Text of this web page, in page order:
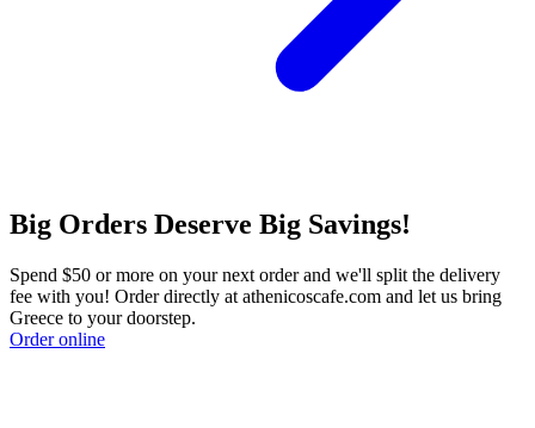
Big Orders Deserve Big Savings!
Spend $50 or more on your next order and we'll split the delivery
fee with you! Order directly at athenicoscafe.com and let us bring
Greece to your doorstep.
Order online